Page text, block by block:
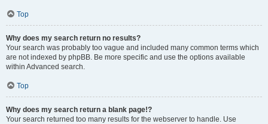
Top
Why does my search return no results?
Your search was probably too vague and included many common terms which
are not indexed by phpBB. Be more specific and use the options available
within Advanced search.
Top
Why does my search return a blank page!?
Your search returned too many results for the webserver to handle. Use